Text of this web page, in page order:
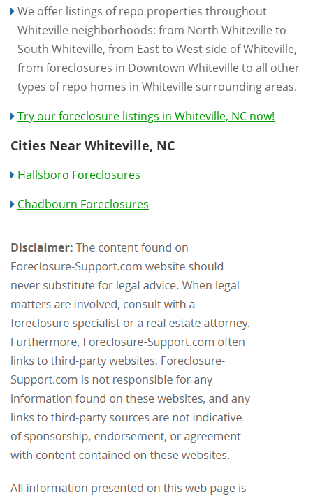
We offer listings of repo properties throughout
Whiteville neighborhoods: from North Whiteville to
South Whiteville, from East to West side of Whiteville,
from foreclosures in Downtown Whiteville to all other
types of repo homes in Whiteville surrounding areas.
Try our foreclosure listings in Whiteville, NC now!
Cities Near Whiteville, NC
Hallsboro Foreclosures
Chadbourn Foreclosures